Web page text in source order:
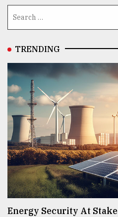
TRENDING
Energy Security At Stake